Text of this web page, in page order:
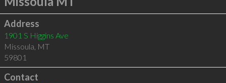
Address
1901 S Higgins Ave
Missoula, MT
59801
Contact